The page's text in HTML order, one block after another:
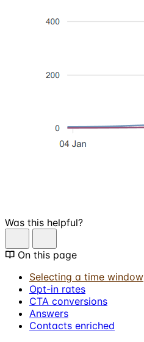
Was this helpful?
On this page
Selecting a time window
Opt-in rates
CTA conversions
Answers
Contacts enriched